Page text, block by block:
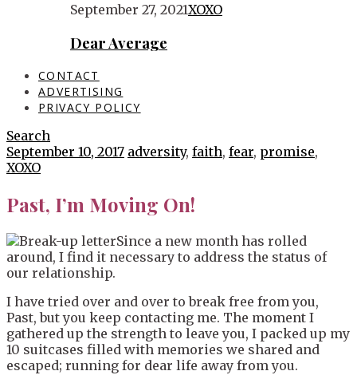
September 27, 2021XOXO
Dear Average
CONTACT
ADVERTISING
PRIVACY POLICY
Search
September 10, 2017 adversity, faith, fear, promise,
XOXO
Past, I’m Moving On!
Since a new month has rolled
around, I find it necessary to address the status of
our relationship.
I have tried over and over to break free from you,
Past, but you keep contacting me. The moment I
gathered up the strength to leave you, I packed up my
10 suitcases filled with memories we shared and
escaped; running for dear life away from you.